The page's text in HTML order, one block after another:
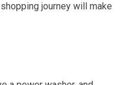
journey will make